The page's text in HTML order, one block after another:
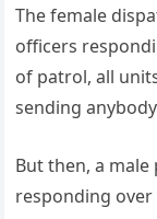
The female
officers
of patrol, all
sending
But then, a
responding over